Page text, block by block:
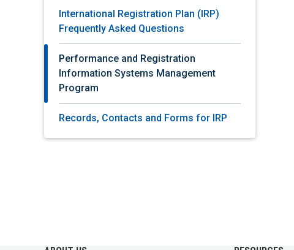
International Registration Plan (IRP)
Frequently Asked Questions
Performance and Registration
Information Systems Management
Program
Records, Contacts and Forms for IRP